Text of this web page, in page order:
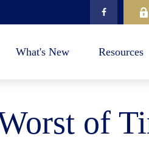
What's New Resources
of